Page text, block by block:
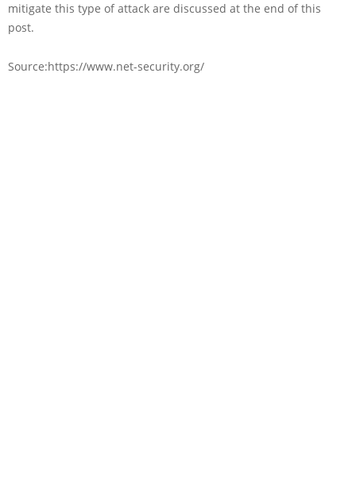
mitigate this type of attack are discussed at the end of this
post.
Source:https://www.net-security.org/